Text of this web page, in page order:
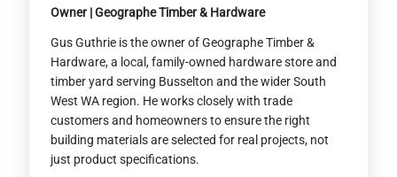
Owner | Geographe Timber & Hardware
Gus Guthrie is the owner of Geographe Timber &
Hardware, a local, family-owned hardware store and
timber yard serving Busselton and the wider South
West WA region. He works closely with trade
customers and homeowners to ensure the right
building materials are selected for real projects, not
just product specifications.